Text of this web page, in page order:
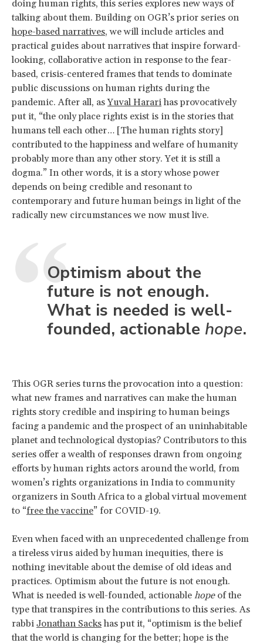
doing human rights, this series explores new ways of
talking about them. Building on OGR’s prior series on
hope-based narratives, we will include articles and
practical guides about narratives that inspire forward-
looking, collaborative action in response to the fear-
based, crisis-centered frames that tends to dominate
public discussions on human rights during the
pandemic. After all, asYuval Hararihas provocatively
put it, “the only place rights exist is in the stories that
humans tell each other… [The human rights story]
contributed to the happiness and welfare of humanity
probably more than any other story. Yet it is still a
dogma.” In other words, it is a story whose power
depends on being credible and resonant to
contemporary and future human beings in light of the
radically new circumstances we now must live.
Optimism about the
future is not enough.
What is needed is well-
founded, actionable hope.
This OGR series turns the provocation into a question:
what new frames and narratives can make the human
rights story credible and inspiring to human beings
facing a pandemic and the prospect of an uninhabitable
planet and technological dystopias? Contributors to this
series offer a wealth of responses drawn from ongoing
efforts by human rights actors around the world, from
women’s rights organizations in India to community
organizers in South Africa to a global virtual movement
to “free the vaccine” for COVID-19.
Even when faced with an unprecedented challenge from
a tireless virus aided by human inequities, there is
nothing inevitable about the demise of old ideas and
practices. Optimism about the future is not enough.
What is needed is well-founded, actionable hopeof the
type that transpires in the contributions to this series. As
rabbi Jonathan Sackshas put it, “optimism is the belief
that the world is changing for the better; hope is the